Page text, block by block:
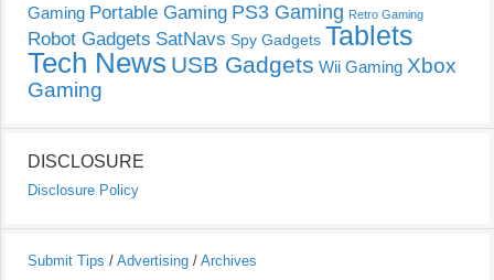
Gaming Portable Gaming PS3 Gaming Retro Gaming
Robot Gadgets SatNavs Spy Gadgets Tablets
Tech News USB Gadgets Wii Gaming Xbox
Gaming
DISCLOSURE
Disclosure Policy
Submit Tips / Advertising / Archives